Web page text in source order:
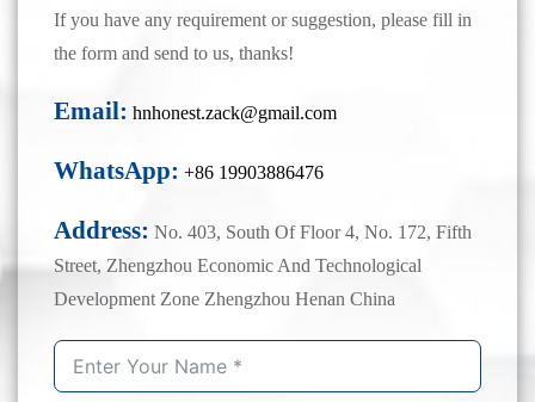
If you have any requirement or suggestion, please fill in
the form and send to us, thanks!
Email: hnhonest.zack@gmail.com
WhatsApp: +86 19903886476
Address: No. 403, South Of Floor 4, No. 172, Fifth
Street, Zhengzhou Economic And Technological
Development Zone Zhengzhou Henan China